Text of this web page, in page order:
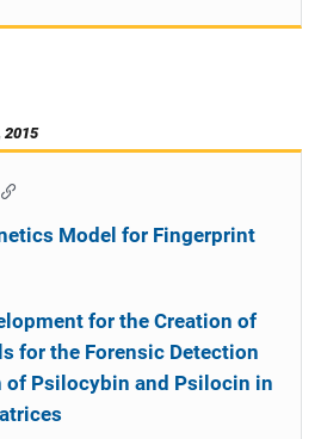
2015
Model for Fingerprint
for the Creation of
for the Forensic Detection
of Psilocybin and Psilocin in